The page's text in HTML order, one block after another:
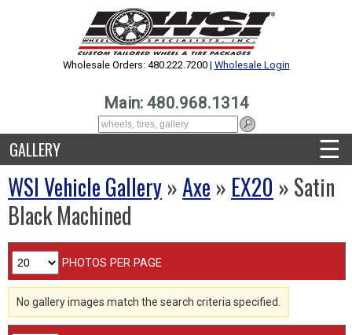
Wholesale Orders: 480.222.7200 | Wholesale Login
Main: 480.968.1314
GALLERY ☰
WSI Vehicle Gallery»Axe » EX20 » Satin
Black Machined
PHOTOS PER PAGE
No gallery images match the search criteria specified.